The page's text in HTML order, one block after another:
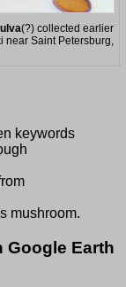
(?) collected earlier
Saint Petersburg,
keywords
mushroom.
Google Earth